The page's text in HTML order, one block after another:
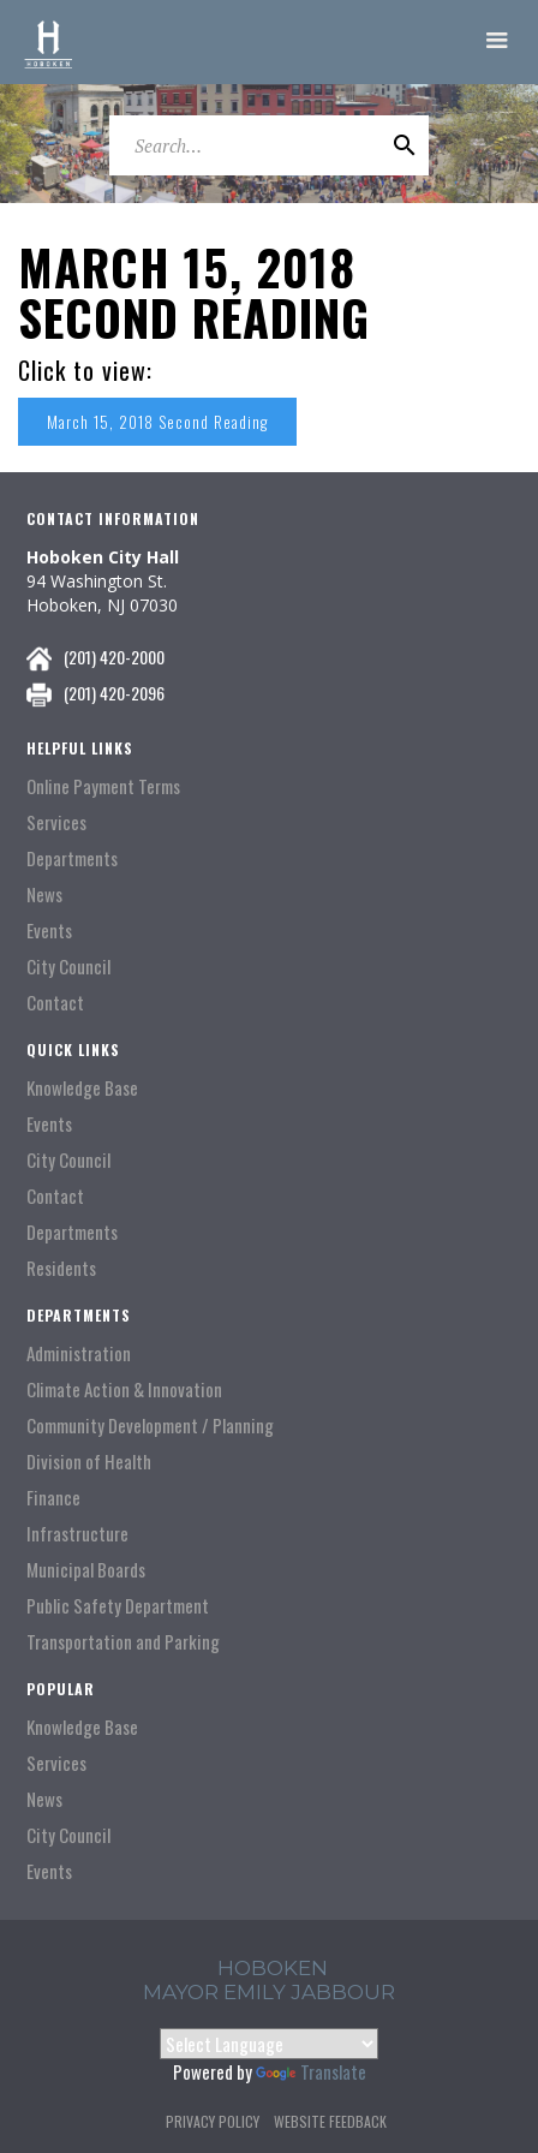
MARCH 15, 2018
SECOND READING
Click to view:
March 15, 2018 Second Reading
CONTACT INFORMATION
Hoboken City Hall
94 Washington St.
Hoboken, NJ 07030
(201) 420-2000
(201) 420-2096
HELPFUL LINKS
Online Payment Terms
Services
Departments
News
Events
City Council
Contact
QUICK LINKS
Knowledge Base
Events
City Council
Contact
Departments
Residents
DEPARTMENTS
Administration
Climate Action & Innovation
Community Development / Planning
Division of Health
Finance
Infrastructure
Municipal Boards
Public Safety Department
Transportation and Parking
POPULAR
Knowledge Base
Services
News
City Council
Events
HOBOKEN
MAYOR EMILY JABBOUR
Powered by Translate
PRIVACY POLICY WEBSITE FEEDBACK